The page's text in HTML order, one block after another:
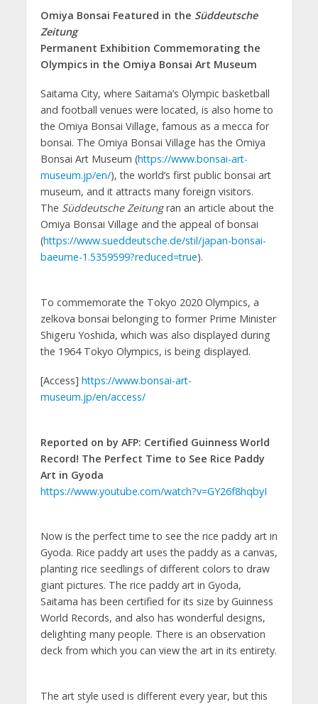
Omiya Bonsai Featured in the Süddeutsche
Zeitung
Permanent Exhibition Commemorating the
Olympics in the Omiya Bonsai Art Museum
Saitama City, where Saitama’s Olympic basketball
and football venues were located, is also home to
the Omiya Bonsai Village, famous as a mecca for
bonsai. The Omiya Bonsai Village has the Omiya
Bonsai Art Museum (https://www.bonsai-art-
museum.jp/en/), the world’s first public bonsai art
museum, and it attracts many foreign visitors.
The Süddeutsche Zeitungran an article about the
Omiya Bonsai Village and the appeal of bonsai
(https://www.sueddeutsche.de/stil/japan-bonsai-
baeume-1.5359599?reduced=true).
To commemorate the Tokyo 2020 Olympics, a
zelkova bonsai belonging to former Prime Minister
Shigeru Yoshida, which was also displayed during
the 1964 Tokyo Olympics, is being displayed.
[Access] https://www.bonsai-art-
museum.jp/en/access/
Reported on by AFP: Certified Guinness World
Record! The Perfect Time to See Rice Paddy
Art in Gyoda
https://www.youtube.com/watch?v=GY26f8hqbyI
Now is the perfect time to see the rice paddy art in
Gyoda. Rice paddy art uses the paddy as a canvas,
planting rice seedlings of different colors to draw
giant pictures. The rice paddy art in Gyoda,
Saitama has been certified for its size by Guinness
World Records, and also has wonderful designs,
delighting many people. There is an observation
deck from which you can view the art in its entirety.
The art style used is different every year, but this